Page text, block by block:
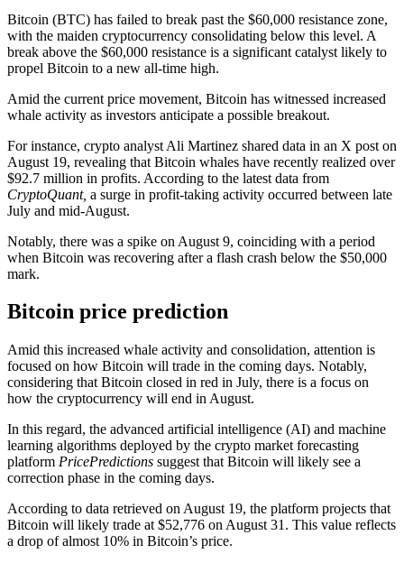
Bitcoin (BTC) has failed to break past the $60,000 resistance zone,
with the maiden cryptocurrency consolidating below this level. A
break above the $60,000 resistance is a significant catalyst likely to
propel Bitcoin to a new all-time high.
Amid the current price movement, Bitcoin has witnessed increased
whale activity as investors anticipate a possible breakout.
For instance, crypto analyst Ali Martinez shared data in an X post on
August 19, revealing that Bitcoin whales have recently realized over
$92.7 million in profits. According to the latest data from
CryptoQuant, a surge in profit-taking activity occurred between late
July and mid-August.
Notably, there was a spike on August 9, coinciding with a period
when Bitcoin was recovering after a flash crash below the $50,000
mark.
Bitcoin price prediction
Amid this increased whale activity and consolidation, attention is
focused on how Bitcoin will trade in the coming days. Notably,
considering that Bitcoin closed in red in July, there is a focus on
how the cryptocurrency will end in August.
In this regard, the advanced artificial intelligence (AI) and machine
learning algorithms deployed by the crypto market forecasting
platform PricePredictions suggest that Bitcoin will likely see a
correction phase in the coming days.
According to data retrieved on August 19, the platform projects that
Bitcoin will likely trade at $52,776 on August 31. This value reflects
a drop of almost 10% in Bitcoin’s price.